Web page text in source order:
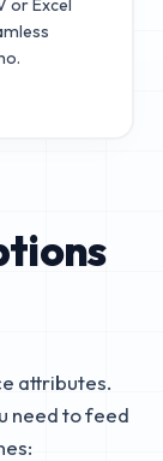
attributes.
need to feed